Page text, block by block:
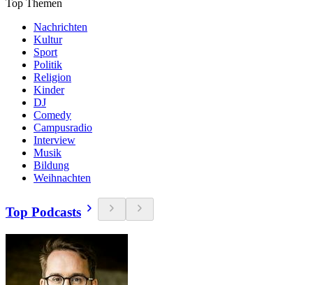
Top Themen
Nachrichten
Kultur
Sport
Politik
Religion
Kinder
DJ
Comedy
Campusradio
Interview
Musik
Bildung
Weihnachten
Top Podcasts